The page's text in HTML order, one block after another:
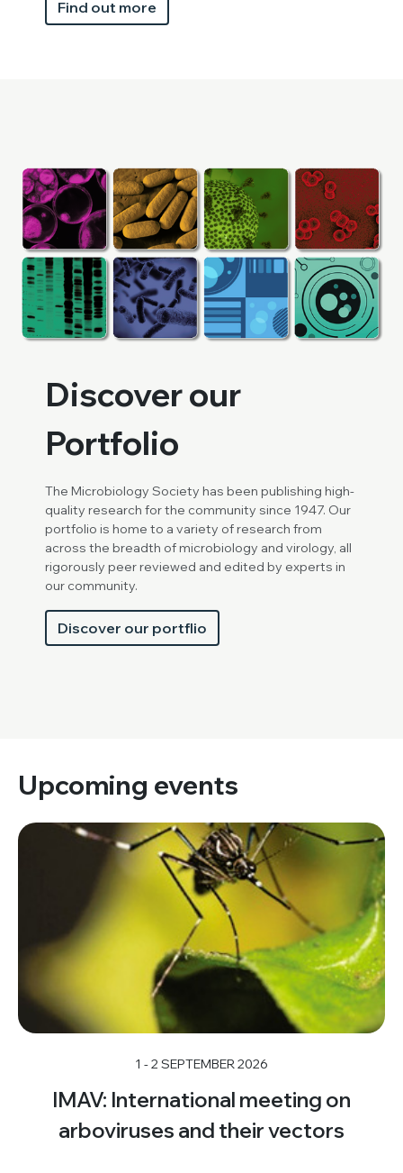
Find out more
Discover our
Portfolio
The Microbiology Society has been publishing high-
quality research for the community since 1947. Our
portfolio is home to a variety of research from
across the breadth of microbiology and virology, all
rigorously peer reviewed and edited by experts in
our community.
Discover our portflio
Upcoming events
1 - 2 SEPTEMBER 2026
IMAV: International meeting on
arboviruses and their vectors